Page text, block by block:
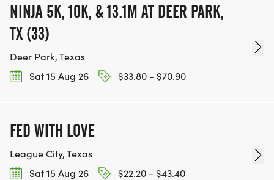
NINJA 5K, 10K, & 13.1M AT DEER PARK,
TX (33)
Deer Park, Texas
Sat 15 Aug 26
$33.80 - $70.90
FED WITH LOVE
League City, Texas
Sat 15 Aug 26
$22.20 - $43.40